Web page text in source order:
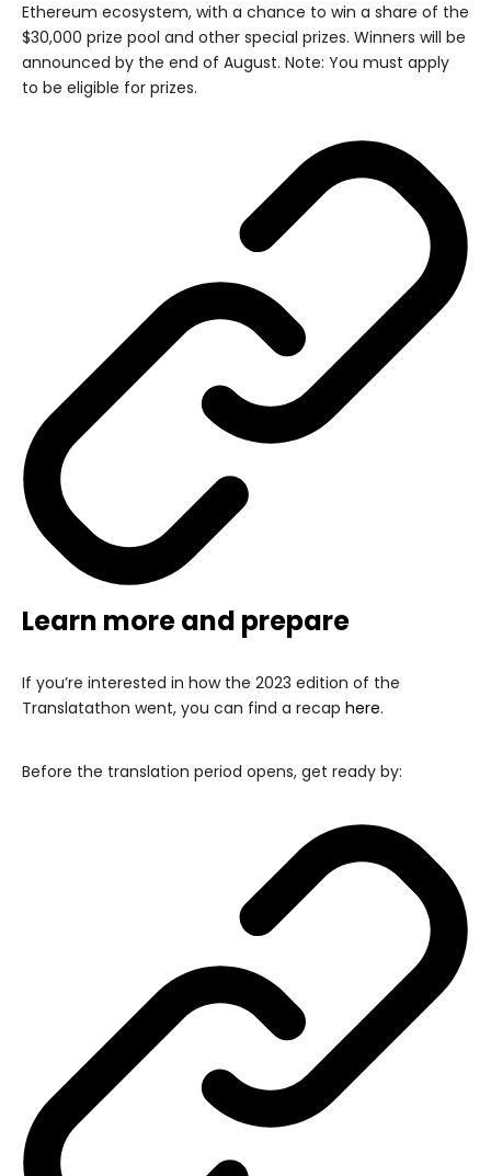
Ethereum ecosystem, with a chance to win a share of the
$30,000 prize pool and other special prizes. Winners will be
announced by the end of August. Note: You must apply
to be eligible for prizes.
Learn more and prepare
If you’re interested in how the 2023 edition of the
Translatathon went, you can find a recap here.
Before the translation period opens, get ready by: